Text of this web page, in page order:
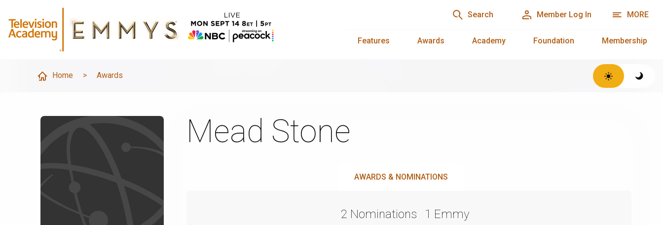
Search Member Log In MORE
Features Awards Academy Foundation Membership
Home > Awards
Mead Stone
AWARDS & NOMINATIONS
2 Nominations 1 Emmy